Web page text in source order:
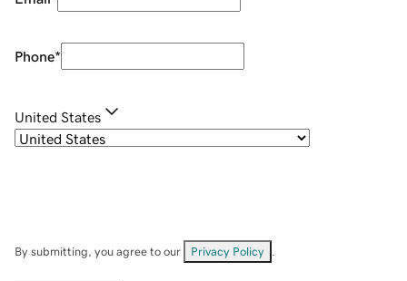
Phone*
United States
By submitting, you agree to our Privacy Policy